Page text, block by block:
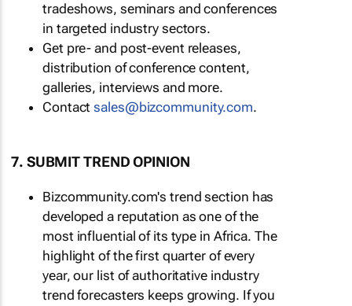
tradeshows, seminars and conferences
in targeted industry sectors.
Get pre- and post-event releases,
distribution of conference content,
galleries, interviews and more.
Contactsales@bizcommunity.com.
7. SUBMIT TREND OPINION
Bizcommunity.com's trend section has
developed a reputation as one of the
most influential of its type in Africa. The
highlight of the first quarter of every
year, our list of authoritative industry
trend forecasters keeps growing. If you